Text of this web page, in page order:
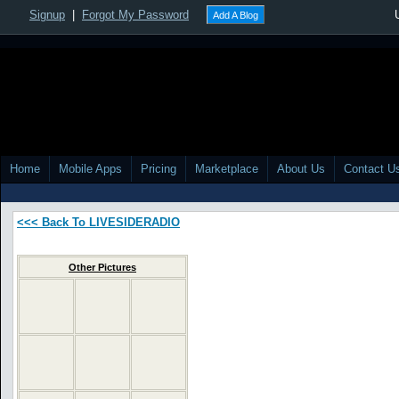
Signup Forgot My Password Add A Blog
Home Mobile Apps Pricing Marketplace About Us Contact
<<< Back To LIVESIDERADIO
Other Pictures